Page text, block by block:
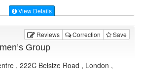
View Details
Reviews Correction Save
Group
, 222C Belsize Road , London ,